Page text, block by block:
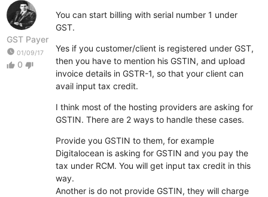
GST Payer
watch_later 01/09/17
thumb_up 0 thumb_down
You can start billing with serial number 1 under
GST.
Yes if you customer/client is registered under GST,
then you have to mention his GSTIN, and upload
invoice details in GSTR-1, so that your client can
avail input tax credit.
I think most of the hosting providers are asking for
GSTIN. There are 2 ways to handle these cases.
Provide you GSTIN to them, for example
Digitalocean is asking for GSTIN and you pay the
tax under RCM. You will get input tax credit in this
way.
Another is do not provide GSTIN, they will charge